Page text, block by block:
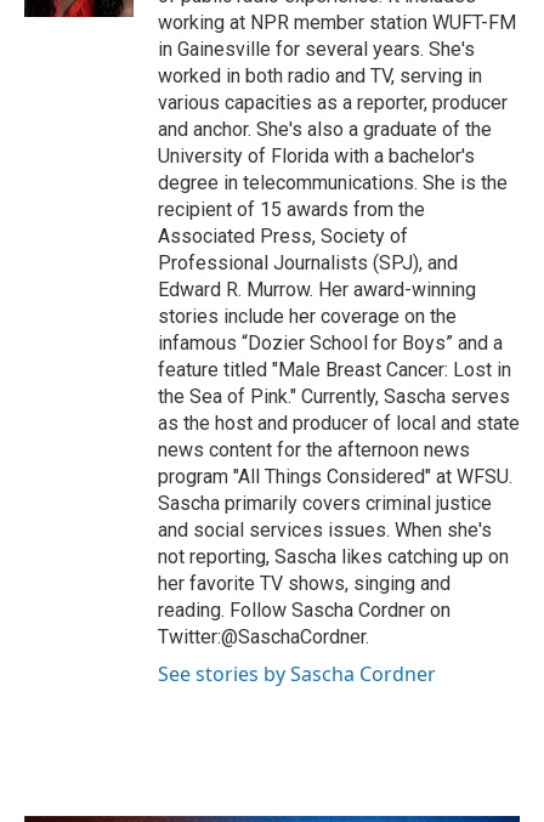
working at NPR member station WUFT-FM
in Gainesville for several years. She's
worked in both radio and TV, serving in
various capacities as a reporter, producer
and anchor. She's also a graduate of the
University of Florida with a bachelor's
degree in telecommunications. She is the
recipient of 15 awards from the
Associated Press, Society of
Professional Journalists (SPJ), and
Edward R. Murrow. Her award-winning
stories include her coverage on the
infamous “Dozier School for Boys” and a
feature titled "Male Breast Cancer: Lost in
the Sea of Pink." Currently, Sascha serves
as the host and producer of local and state
news content for the afternoon news
program "All Things Considered" at WFSU.
Sascha primarily covers criminal justice
and social services issues. When she's
not reporting, Sascha likes catching up on
her favorite TV shows, singing and
reading. Follow Sascha Cordner on
Twitter:@SaschaCordner.
See stories by Sascha Cordner